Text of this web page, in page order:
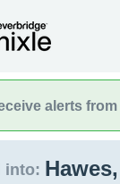
alerts
into: